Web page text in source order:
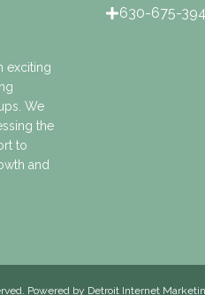
exciting
We
the
to
and
630-675-
Powered by Detroit Internet